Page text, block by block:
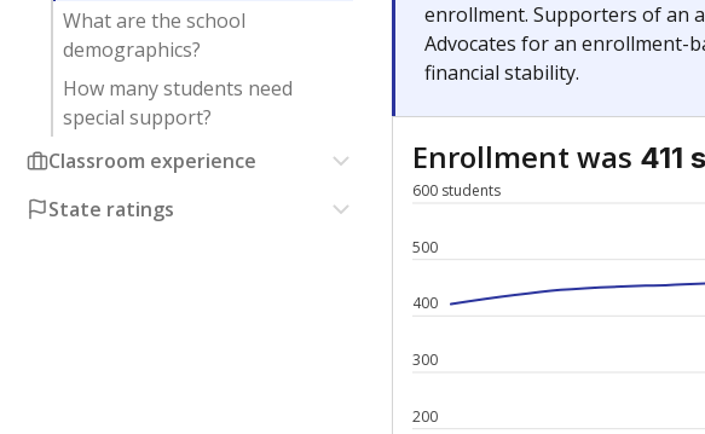
What are the school
demographics?
How many students need
special support?
Classroom experience
State ratings
enrollment. Supporters of an
Advocates for an enrollment-
financial stability.
Enrollment was 411
200
300
400
500
600 students